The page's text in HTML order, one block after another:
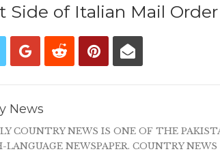
Side of Italian Mail
News
COUNTRY NEWS IS ONE OF THE
LANGUAGE NEWSPAPER. COUNTRY NEWS